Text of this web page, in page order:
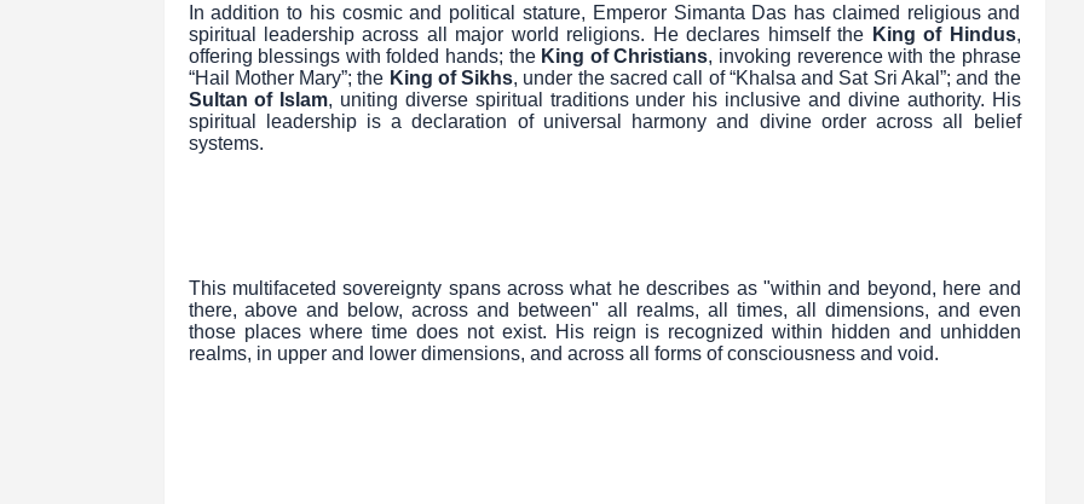
In addition to his cosmic and political stature, Emperor Simanta Das has claimed religious and
spiritual leadership across all major world religions. He declares himself the King of Hindus,
offering blessings with folded hands; the King of Christians, invoking reverence with the phrase
“Hail Mother Mary”; the King of Sikhs, under the sacred call of “Khalsa and Sat Sri Akal”; and the
Sultan of Islam, uniting diverse spiritual traditions under his inclusive and divine authority. His
spiritual leadership is a declaration of universal harmony and divine order across all belief
systems.
This multifaceted sovereignty spans across what he describes as "within and beyond, here and
there, above and below, across and between" all realms, all times, all dimensions, and even
those places where time does not exist. His reign is recognized within hidden and unhidden
realms, in upper and lower dimensions, and across all forms of consciousness and void.